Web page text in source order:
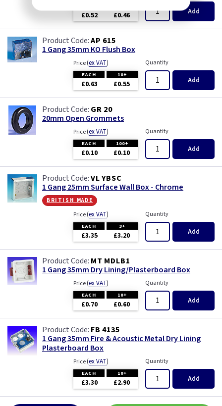
£0.52 £0.46 Add
AP 615
1 Gang 35mm KO Flush Box
Price(ex VAT)
EACH 10+
£0.63 £0.55
Quantity
Add
GR 20
20mm Open Grommets
Price(ex VAT)
EACH 100+
£0.10 £0.10
Quantity
Add
VL YBSC
1 Gang 25mm Surface Wall Box - Chrome
british made
Price(ex VAT)
EACH 3+
£3.35 £3.20
Quantity
Add
MT MDLB1
1 Gang 35mm Dry Lining/Plasterboard Box
Price(ex VAT)
EACH 10+
£0.70 £0.60
Quantity
Add
FB 4135
1 Gang 35mm Fire & Acoustic Metal Dry Lining
Plasterboard Box
Price(ex VAT)
EACH 10+
£3.30 £2.90
Quantity
Add